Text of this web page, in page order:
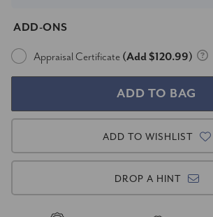
ADD-ONS
Appraisal Certificate (Add $120.99)
ADD TO WISHLIST
DROP A HINT